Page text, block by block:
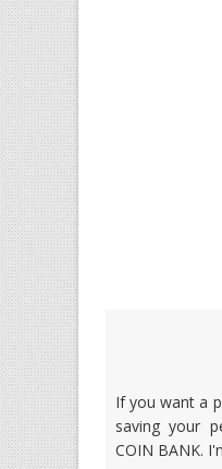
If you want a
saving your
COIN BANK.